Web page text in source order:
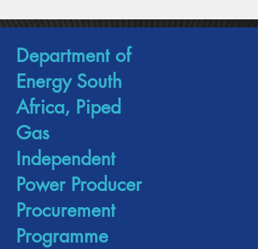
Department of
Energy South
Africa, Piped
Gas
Independent
Power Producer
Procurement
Programme